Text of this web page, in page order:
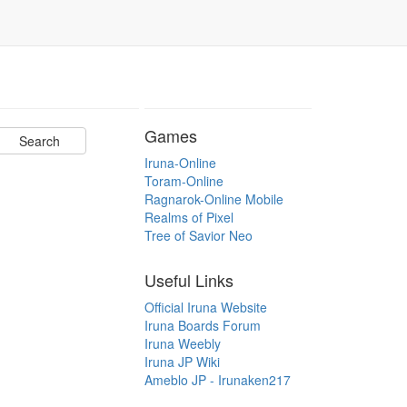
Games
Iruna-Online
Toram-Online
Ragnarok-Online Mobile
Realms of Pixel
Tree of Savior Neo
Useful Links
Official Iruna Website
Iruna Boards Forum
Iruna Weebly
Iruna JP Wiki
Ameblo JP - Irunaken217